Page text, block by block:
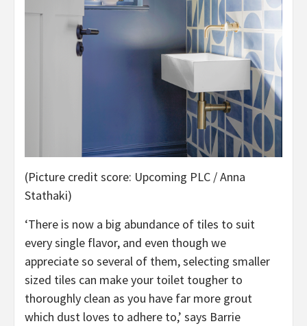
(Picture credit score: Upcoming PLC / Anna
Stathaki)
‘There is now a big abundance of tiles to suit
every single flavor, and even though we
appreciate so several of them, selecting smaller
sized tiles can make your toilet tougher to
thoroughly clean as you have far more grout
which dust loves to adhere to,’ says Barrie